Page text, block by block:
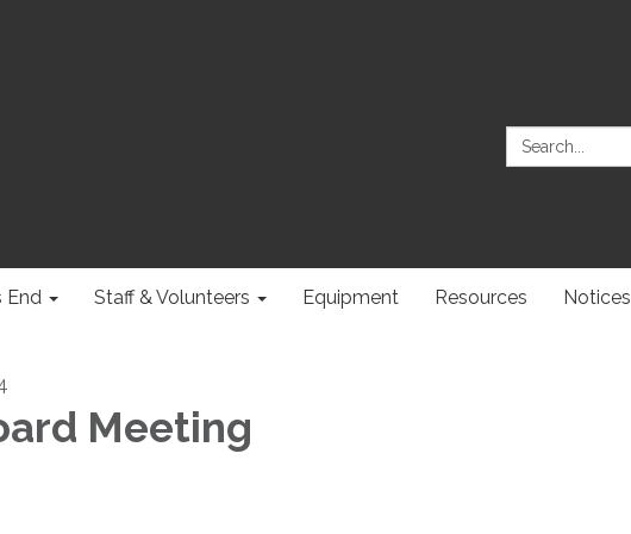
Search:
End Staff & Volunteers Equipment Resources Notices
Meeting